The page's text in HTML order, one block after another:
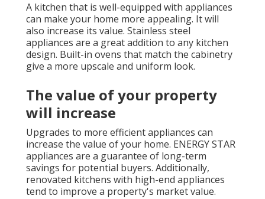
A kitchen that is well-equipped with appliances
can make your home more appealing. It will
also increase its value. Stainless steel
appliances are a great addition to any kitchen
design. Built-in ovens that match the cabinetry
give a more upscale and uniform look.
The value of your property
will increase
Upgrades to more efficient appliances can
increase the value of your home. ENERGY STAR
appliances are a guarantee of long-term
savings for potential buyers. Additionally,
renovated kitchens with high-end appliances
tend to improve a property's market value.